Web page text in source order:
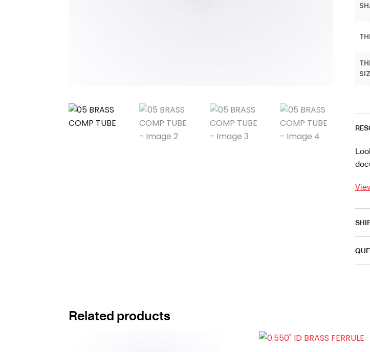
Related products